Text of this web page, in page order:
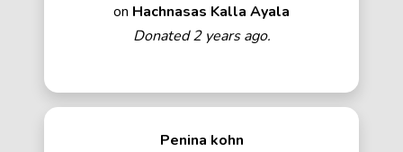
on Hachnasas Kalla Ayala
Donated 2 years ago.
Penina kohn